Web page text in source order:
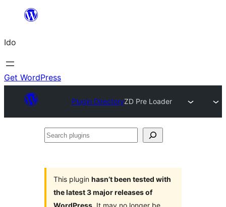
content
Ido
Get WordPress
Plugin DirectoryZD Pre Loader
Search
This plugin hasn’t been tested with
the latest 3 major releases of
WordPress. It may no longer be